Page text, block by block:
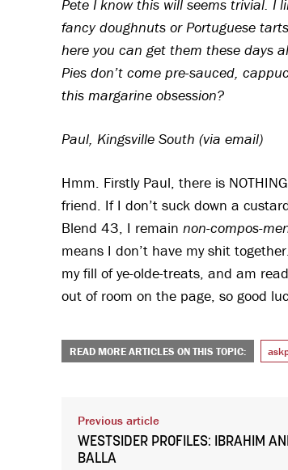
Pete I know this will seems trivial. I
fancy doughnuts or Portuguese
here you can get them these days
Pies don’t come pre-sauced,
this margarine obsession?
Paul, Kingsville South (via email)
Hmm. Firstly Paul, there is
friend. If I don’t suck down a
Blend 43, I remain non-compos-
means I don’t have my shit
my fill of ye-olde-treats, and am
out of room on the page, so good
READ MORE ARTICLES ON THIS TOPIC:
Previous article
WESTSIDER PROFILES: IBRAHIM
BALLA